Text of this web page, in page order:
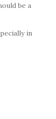
be a
in